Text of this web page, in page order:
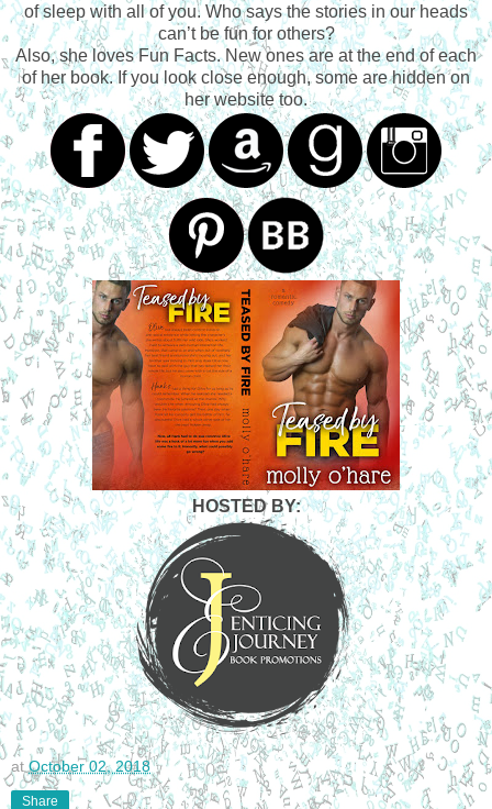
of sleep with all of you. Who says the stories in our heads
can’t be fun for others?
Also, she loves Fun Facts. New ones are at the end of each
of her book. If you look close enough, some are hidden on
her website too.
HOSTED BY:
at October 02, 2018
Share